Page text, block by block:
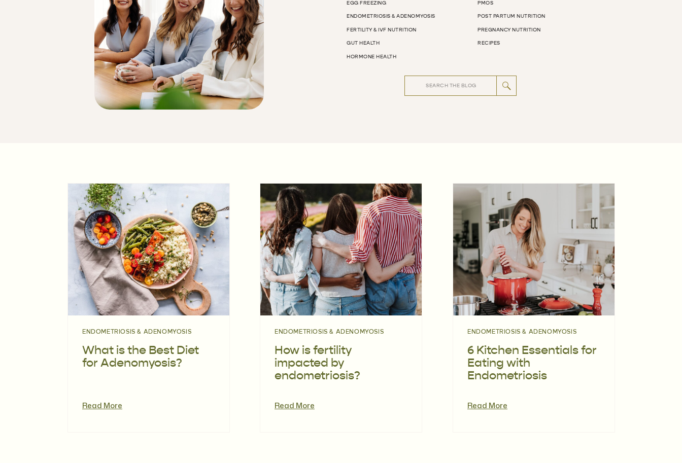
EGG FREEZING
ENDOMETRIOSIS & ADENOMYOSIS
FERTILITY & IVF NUTRITION
GUT HEALTH
HORMONE HEALTH
PMOS
POST PARTUM NUTRITION
PREGNANCY NUTRITION
RECIPES
Search
Read More
What is the Best Diet
for Adenomyosis?
ENDOMETRIOSIS & ADENOMYOSIS
Read More
How is fertility
impacted by
endometriosis?
ENDOMETRIOSIS & ADENOMYOSIS
Read More
6 Kitchen Essentials for
Eating with
Endometriosis
ENDOMETRIOSIS & ADENOMYOSIS